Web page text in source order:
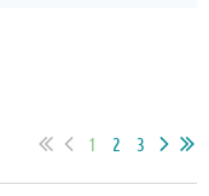
1 2 3